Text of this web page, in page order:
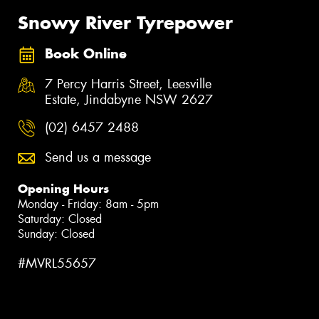
Snowy River Tyrepower
Book Online
7 Percy Harris Street, Leesville
Estate, Jindabyne NSW 2627
(02) 6457 2488
Send us a message
Opening Hours
Monday - Friday: 8am - 5pm
Saturday: Closed
Sunday: Closed
#MVRL55657